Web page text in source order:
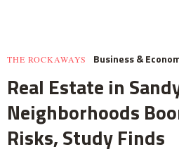
THE ROCKAWAYS Business &
Real Estate in
Neighborhoods
Risks, Study Finds